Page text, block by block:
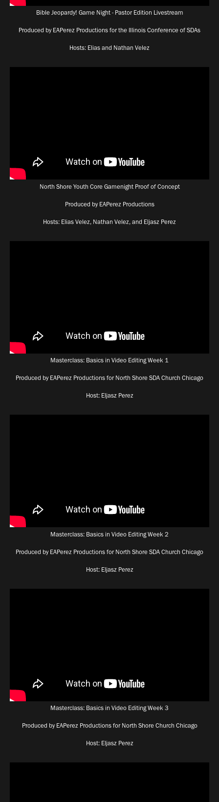
Bible Jeopardy! Game Night - Pastor Edition Livestream
Produced by EAPerez Productions for the Illinois Conference of SDAs
Hosts: Elias and Nathan Velez
North Shore Youth Core Gamenight Proof of Concept
Produced by EAPerez Productions
Hosts: Elias Velez, Nathan Velez, and Eljasz Perez
Masterclass: Basics in Video Editing Week 1
Produced by EAPerez Productions for North Shore SDA Church Chicago
Host: Eljasz Perez
Masterclass: Basics in Video Editing Week 2
Produced by EAPerez Productions for North Shore SDA Church Chicago
Host: Eljasz Perez
Masterclass: Basics in Video Editing Week 3
Produced by EAPerez Productions for North Shore Church Chicago
Host: Eljasz Perez